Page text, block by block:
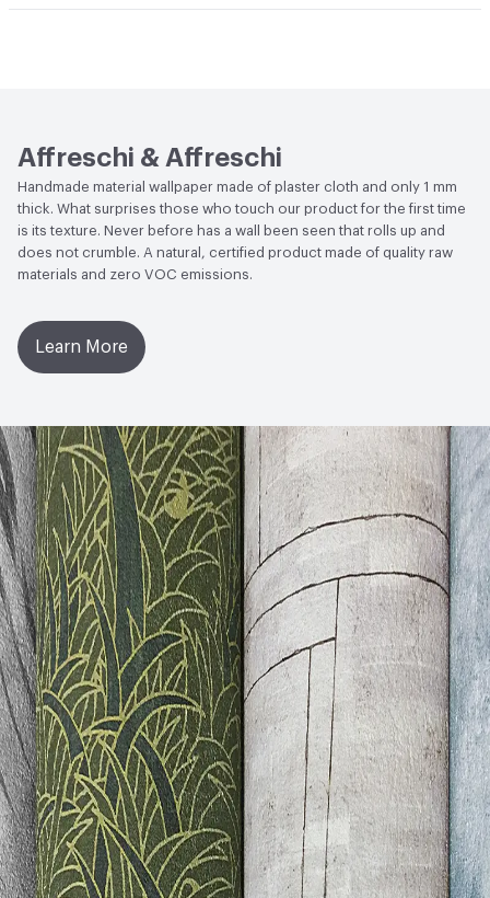
Affreschi & Affreschi
Handmade material wallpaper made of plaster cloth and only 1 mm
thick. What surprises those who touch our product for the first time
is its texture. Never before has a wall been seen that rolls up and
does not crumble. A natural, certified product made of quality raw
materials and zero VOC emissions.
Learn More